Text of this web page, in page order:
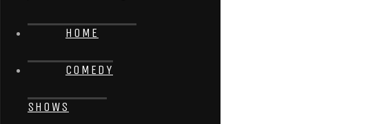
HOME
COMEDY
SHOWS